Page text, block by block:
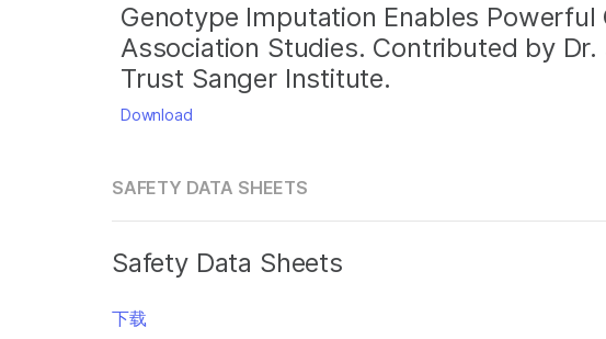
Genotype Imputation Enables
Association Studies. Contributed by
Trust Sanger Institute.
Download
SAFETY DATA SHEETS
Safety Data Sheets
下载